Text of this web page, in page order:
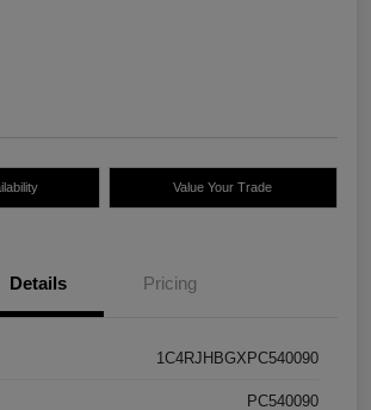
Value Your Trade
Details Pricing
1C4RJHBGXPC540090
PC540090